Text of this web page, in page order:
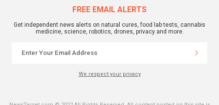
FREE EMAIL ALERTS
Get independent news alerts on natural cures, food lab tests, cannabis
medicine, science, robotics, drones, privacy and more.
We respect your privacy